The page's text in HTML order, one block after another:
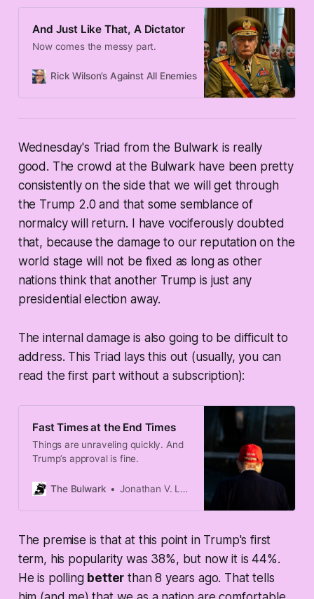
And Just Like That, A Dictator
Now comes the messy part.
Rick Wilson’s Against All Enemies Rick Wilson
Wednesday's Triad from the Bulwark is really
good. The crowd at the Bulwark have been pretty
consistently on the side that we will get through
the Trump 2.0 and that some semblance of
normalcy will return. I have vociferously doubted
that, because the damage to our reputation on the
world stage will not be fixed as long as other
nations think that another Trump is just any
presidential election away.
The internal damage is also going to be difficult to
address. This Triad lays this out (usually, you can
read the first part without a subscription):
Fast Times at the End Times
Things are unraveling quickly. And
Trump’s approval is fine.
The Bulwark Jonathan V. Last
The premise is that at this point in Trump's first
term, his popularity was 38%, but now it is 44%.
He is polling better than 8 years ago. That tells